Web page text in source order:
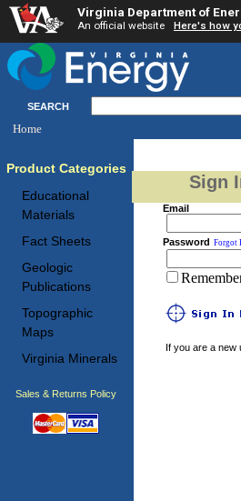
Virginia Department of
An official website Here's how
SEARCH
Home
Product Categories
Educational
Materials
Fact Sheets
Geologic
Publications
Topographic
Maps
Virginia Minerals
Sales & Returns Policy
Sign
Email
Password Forgot
If you are a new